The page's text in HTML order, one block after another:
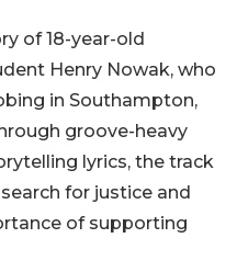
of 18-year-old
Henry Nowak, who
in Southampton,
groove-heavy
lyrics, the track
for justice and
of supporting